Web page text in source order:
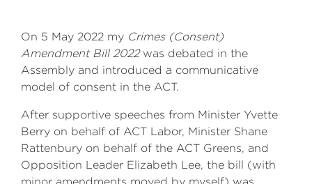
On 5 May 2022 my Crimes (Consent)
Amendment Bill 2022was debated in the
Assembly and introduced a communicative
model of consent in the ACT.
After supportive speeches from Minister Yvette
Berry on behalf of ACT Labor, Minister Shane
Rattenbury on behalf of the ACT Greens, and
Opposition Leader Elizabeth Lee, the bill (with
minor amendments moved by myself) was